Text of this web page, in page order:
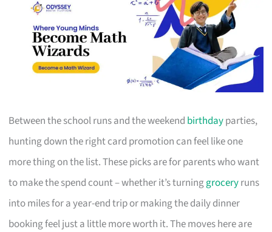
Between the school runs and the weekend birthdayparties,
hunting down the right card promotion can feel like one
more thing on the list. These picks are for parents who want
to make the spend count – whether it’s turninggroceryruns
into miles for a year-end trip or making the daily dinner
booking feel just a little more worth it. The moves here are